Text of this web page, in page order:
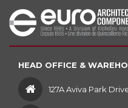
HEAD OFFICE &
127A Aviva Park